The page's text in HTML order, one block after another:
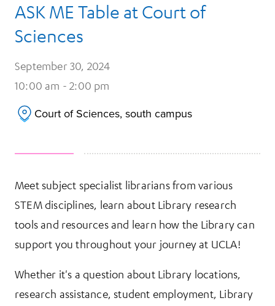
ASK ME Table at Court of
Sciences
September 30, 2024
10:00 am - 2:00 pm
Court of Sciences, south campus
Meet subject specialist librarians from various
STEM disciplines, learn about Library research
tools and resources and learn how the Library can
support you throughout your journey at UCLA!
Whether it's a question about Library locations,
research assistance, student employment, Library